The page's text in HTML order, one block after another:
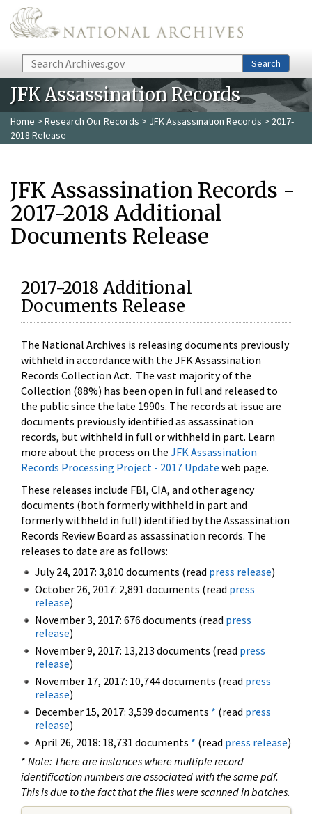
Skip to main content
Search Search
JFK Assassination Records
Home > Research Our Records > JFK Assassination Records > 2017-
2018 Release
JFK Assassination Records -
2017-2018 Additional
Documents Release
2017-2018 Additional
Documents Release
The National Archives is releasing documents previously
withheld in accordance with the JFK Assassination
Records Collection Act. The vast majority of the
Collection (88%) has been open in full and released to
the public since the late 1990s. The records at issue are
documents previously identified as assassination
records, but withheld in full or withheld in part. Learn
more about the process on the JFK Assassination
Records Processing Project - 2017 Update web page.
These releases include FBI, CIA, and other agency
documents (both formerly withheld in part and
formerly withheld in full) identified by the Assassination
Records Review Board as assassination records. The
releases to date are as follows:
July 24, 2017: 3,810 documents (read press release)
October 26, 2017: 2,891 documents (read press
release)
November 3, 2017: 676 documents (read press
release)
November 9, 2017: 13,213 documents (read press
release)
November 17, 2017: 10,744 documents (read press
release)
December 15, 2017: 3,539 documents * (read press
release)
April 26, 2018: 18,731 documents * (read press release)
* Note: There are instances where multiple record
identification numbers are associated with the same pdf.
This is due to the fact that the files were scanned in batches.